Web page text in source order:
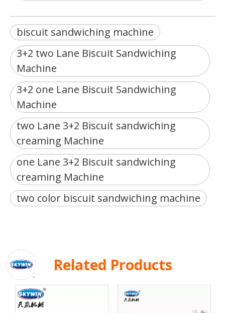
biscuit sandwiching machine
3+2 two Lane Biscuit Sandwiching
Machine
3+2 one Lane Biscuit Sandwiching
Machine
two Lane 3+2 Biscuit sandwiching
creaming Machine
one Lane 3+2 Biscuit sandwiching
creaming Machine
two color biscuit sandwiching machine
Related Products